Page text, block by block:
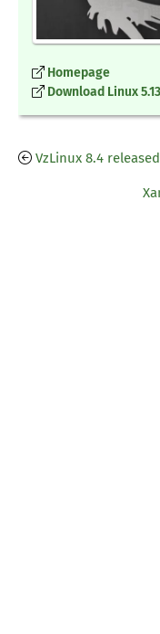
Homepage
Download Linux
VzLinux 8.4 released